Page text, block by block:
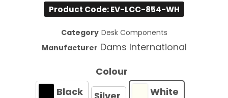
Product Code: EV-LCC-854-WH
Category Desk Components
Manufacturer Dams International
Colour
Black
White